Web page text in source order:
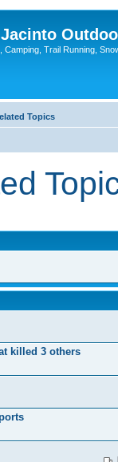
Camping, Trail Running,
Topics
killed 3 others